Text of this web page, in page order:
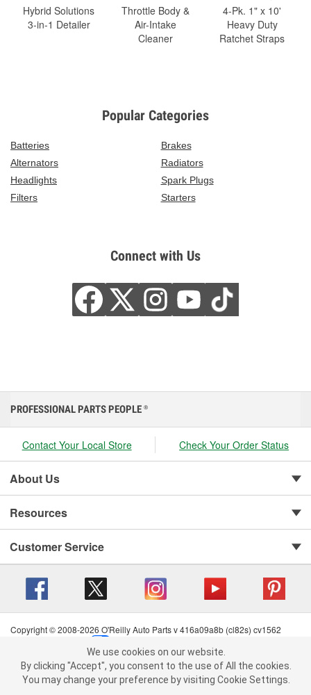
Hybrid Solutions
3-in-1 Detailer
Throttle Body &
Air-Intake
Cleaner
4-Pk. 1" x 10'
Heavy Duty
Ratchet Straps
Popular Categories
Batteries
Brakes
Alternators
Radiators
Headlights
Spark Plugs
Filters
Starters
Connect with Us
We use cookies on our website. By clicking "Accept", you consent to
the use of All the cookies.
You may change your preference by visiting Cookie Settings.Read
PROFESSIONAL PARTS PEOPLE ®
Contact Your Local Store Check Your Order Status
About Us
Resources
Customer Service
Copyright © 2008-2026 O'Reilly Auto Parts v 416a09a8b (cl82s) cv1562
Terms of Use
| Consumer Privacy Data Notice
California Transparency in Supply Chain Act
| Order & Shipping FAQs
We use cookies on our website.
By clicking "Accept", you consent to the use of All the cookies.
You may change your preference by visiting Cookie Settings.